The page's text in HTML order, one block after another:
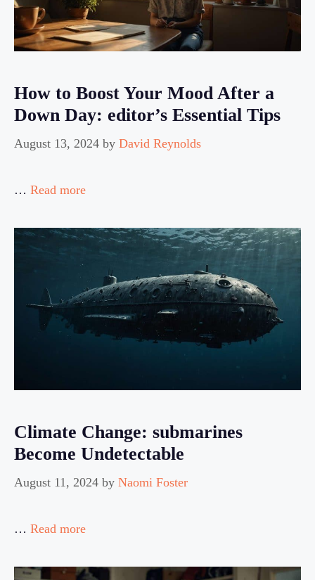
How to Boost Your Mood After a
Down Day: editor’s Essential Tips
August 13, 2024 by David Reynolds
… Read more
Climate Change: submarines
Become Undetectable
August 11, 2024 by Naomi Foster
… Read more